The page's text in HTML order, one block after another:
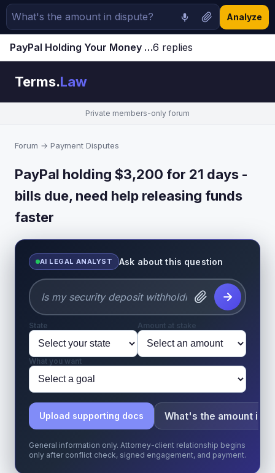
Analyze
PayPal Holding Your Money for 21 Days? How to Release Funds Faster (2023 Guide)6 replies
Terms.Law
Private members-only forum
Forum → Payment Disputes
PayPal holding $3,200 for 21 days -
bills due, need help releasing funds
faster
AI LEGAL ANALYST Ask about this question
State Amount at stake
What you want
Upload supporting docs What's the amount in
General information only. Attorney-client relationship begins
only after conflict check, signed engagement, and payment.